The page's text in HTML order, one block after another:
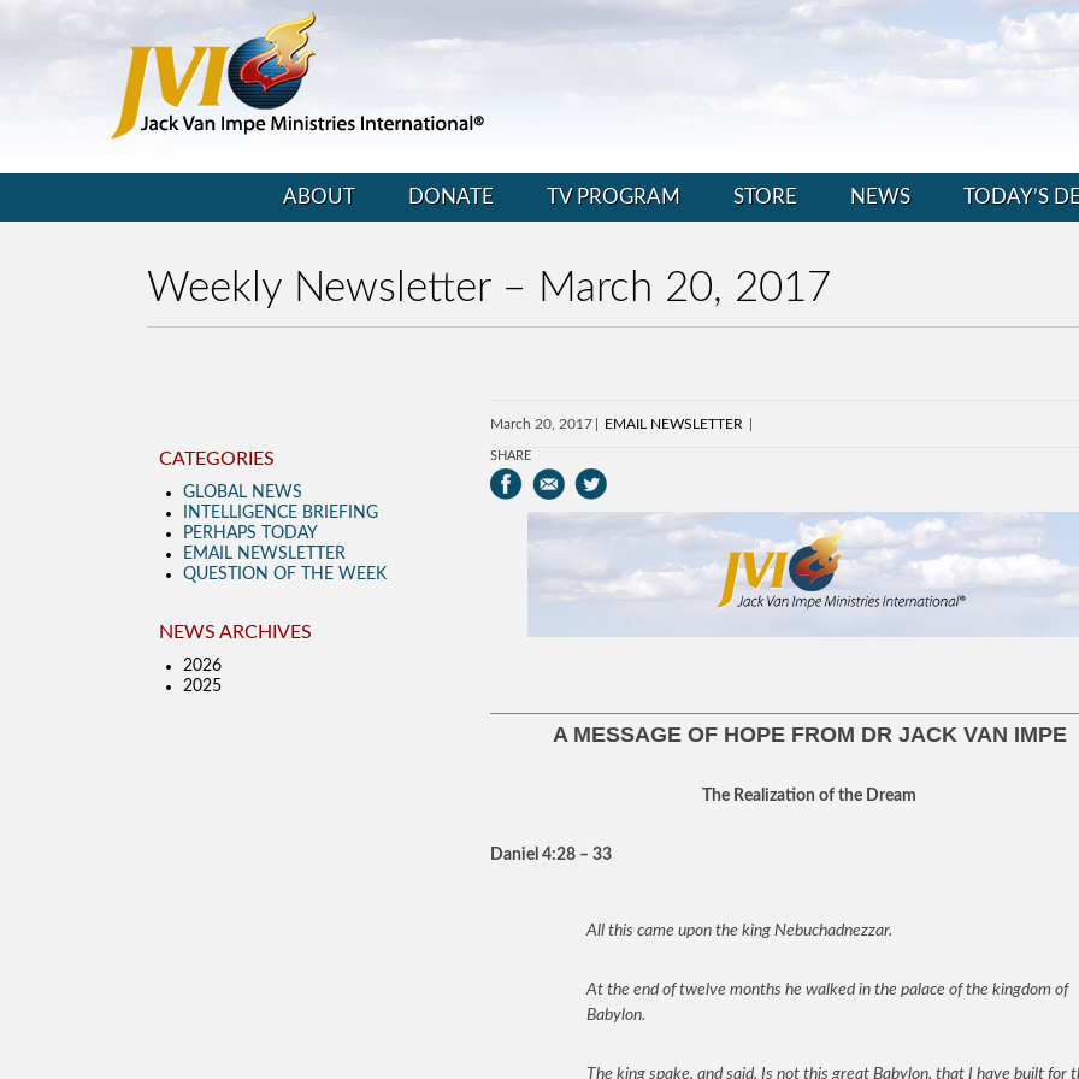
ABOUT DONATE TV PROGRAM STORE NEWS TODAY’S
Weekly Newsletter – March 20, 2017
March 20, 2017 EMAIL NEWSLETTER
SHARE
A MESSAGE OF HOPE FROM DR JACK VAN IMPE
The Realization of the Dream
Daniel 4:28 – 33
All this came upon the king Nebuchadnezzar.
At the end of twelve months he walked in the palace of the kingdom of
Babylon.
The king spake, and said, Is not this great Babylon, that I have built for
CATEGORIES
GLOBAL NEWS
INTELLIGENCE BRIEFING
PERHAPS TODAY
EMAIL NEWSLETTER
QUESTION OF THE WEEK
NEWS ARCHIVES
2026
2025